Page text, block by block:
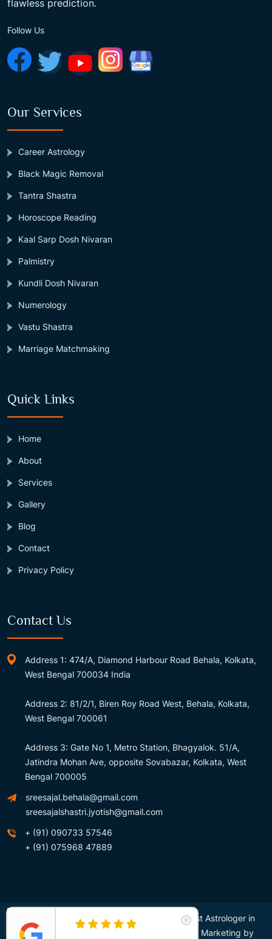
flawless prediction.
Follow Us
Our Services
Career Astrology
Black Magic Removal
Tantra Shastra
Horoscope Reading
Kaal Sarp Dosh Nivaran
Palmistry
Kundli Dosh Nivaran
Numerology
Vastu Shastra
Marriage Matchmaking
Quick Links
Home
About
Services
Gallery
Blog
Contact
Privacy Policy
Contact Us
Address 1: 474/A, Diamond Harbour Road Behala, Kolkata,
West Bengal 700034 India
Address 2: 81/2/1, Biren Roy Road West, Behala, Kolkata,
West Bengal 700061
Address 3: Gate No 1, Metro Station, Bhagyalok. 51/A,
Jatindra Mohan Ave, opposite Sovabazar, Kolkata, West
Bengal 700005
sreesajal.behala@gmail.com
sreesajalshastri.jyotish@gmail.com
+ (91) 090733 57546
+ (91) 075968 47889
Copyright © Sree Sajal Shastri – Awarded Best Astrologer in
Kolkata, India. All Right Reserved. Design and Marketing by